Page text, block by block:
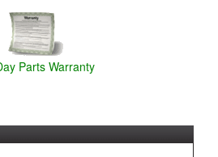
Parts Warranty